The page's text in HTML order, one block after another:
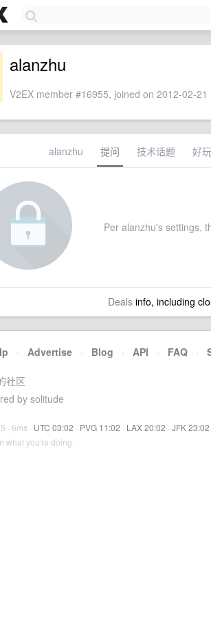
alanzhu
V2EX member #16955, joined on 2012-02-
alanzhu 提问 技术话题 好玩
Per alanzhu's settings,
Dealsinfo, including
· Advertise · Blog · API · FAQ ·
社区
by solitude
· 6ms · UTC 03:02 · PVG 11:02 · LAX 20:02 · JFK 23:02
what you're doing.